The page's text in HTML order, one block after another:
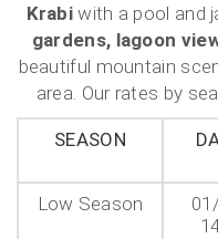
Krabi with a pool and
gardens, lagoon
beautiful mountain
area. Our rates by
SEASON
Low Season